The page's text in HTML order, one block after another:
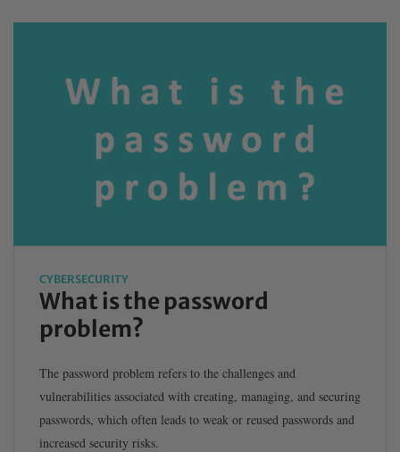
CYBERSECURITY
What is the password
problem?
The password problem refers to the challenges and
vulnerabilities associated with creating, managing, and securing
passwords, which often leads to weak or reused passwords and
increased security risks.